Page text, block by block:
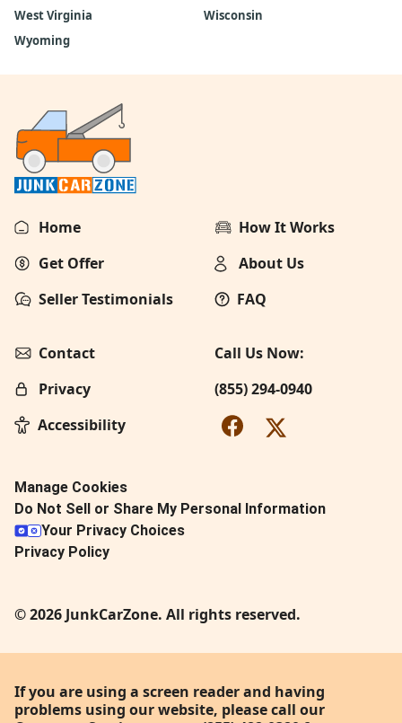
West Virginia
Wisconsin
Wyoming
Home
How It Works
Get Offer
About Us
Seller Testimonials
FAQ
Contact
Call Us Now:
Privacy
(855) 294-0940
Accessibility
Manage Cookies
Do Not Sell or Share My Personal Information
Your Privacy Choices
Privacy Policy
© 2026 JunkCarZone. All rights reserved.
If you are using a screen reader and having
problems using our website, please call our